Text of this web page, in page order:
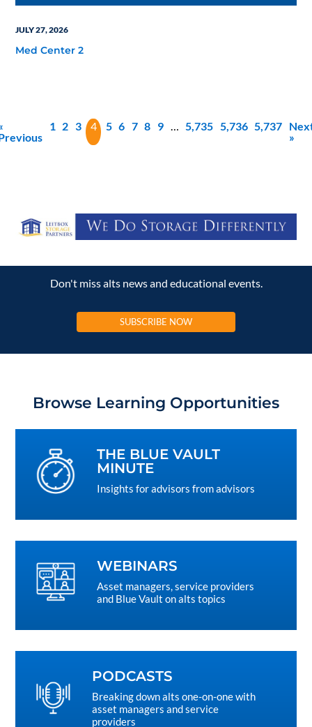
JULY 27, 2026
Med Center 2
1 2 3 4 5 6 7 8 9 … 5,735 5,736 5,737
»
Don't miss alts news and educational events.
SUBSCRIBE NOW
Browse Learning Opportunities
THE BLUE VAULT
MINUTE
Insights for advisors from advisors
WEBINARS
Asset managers, service providers
and Blue Vault on alts topics
PODCASTS
Breaking down alts one-on-one with
asset managers and service
providers